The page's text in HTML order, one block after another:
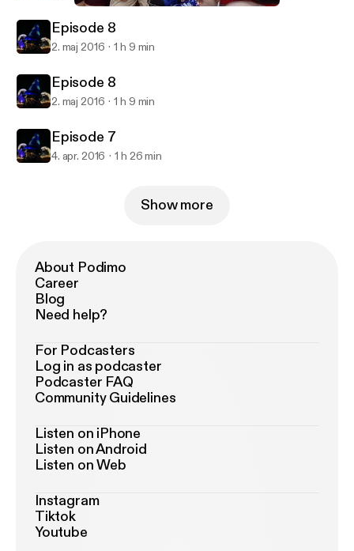
Yen Sid's Broom Closet
Episode 8
2. maj 2016 1 h 9 min
Episode 8
2. maj 2016 1 h 9 min
Episode 7
4. apr. 2016 1 h 26 min
Show more
About Podimo
Career
Blog
Need help?
For Podcasters
Log in as podcaster
Podcaster FAQ
Community Guidelines
Listen on iPhone
Listen on Android
Listen on Web
Instagram
Tiktok
Youtube